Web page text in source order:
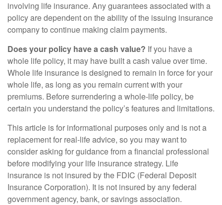
involving life insurance. Any guarantees associated with a
policy are dependent on the ability of the issuing insurance
company to continue making claim payments.
Does your policy have a cash value? If you have a
whole life policy, it may have built a cash value over time.
Whole life insurance is designed to remain in force for your
whole life, as long as you remain current with your
premiums. Before surrendering a whole-life policy, be
certain you understand the policy’s features and limitations.
This article is for informational purposes only and is not a
replacement for real-life advice, so you may want to
consider asking for guidance from a financial professional
before modifying your life insurance strategy. Life
insurance is not insured by the FDIC (Federal Deposit
Insurance Corporation). It is not insured by any federal
government agency, bank, or savings association.